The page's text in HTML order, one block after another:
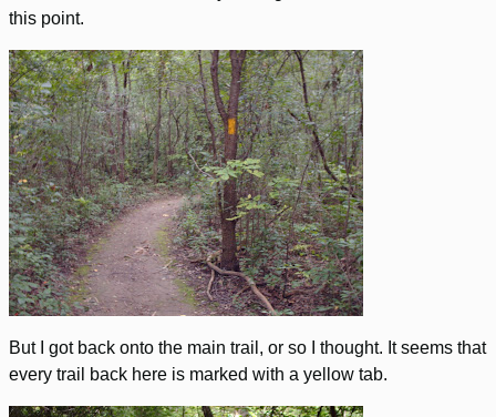
this point.
But I got back onto the main trail, or so I thought. It seems that
every trail back here is marked with a yellow tab.